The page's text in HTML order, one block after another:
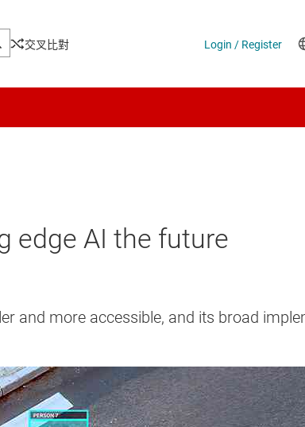
交叉比對
edge AI the future
and more accessible, and its broad